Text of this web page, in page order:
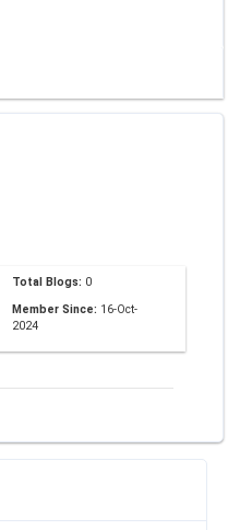
Total Blogs: 0
Member Since: 16-Oct-
2024